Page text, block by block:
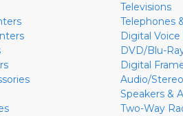
Televisions
Telephones
Digital
DVD/Blu-
Digital
Audio/
Speakers &
Two-Way